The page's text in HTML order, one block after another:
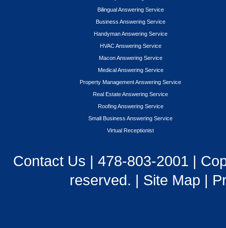
Bilingual Answering Service
Business Answering Service
Handyman Answering Service
HVAC Answering Service
Macon Answering Service
Medical Answering Service
Property Management Answering Service
Real Estate Answering Service
Roofing Answering Service
Small Business Answering Service
Virtual Receptionist
Contact Us | 478-803-2001 |
reserved. | Site Map |